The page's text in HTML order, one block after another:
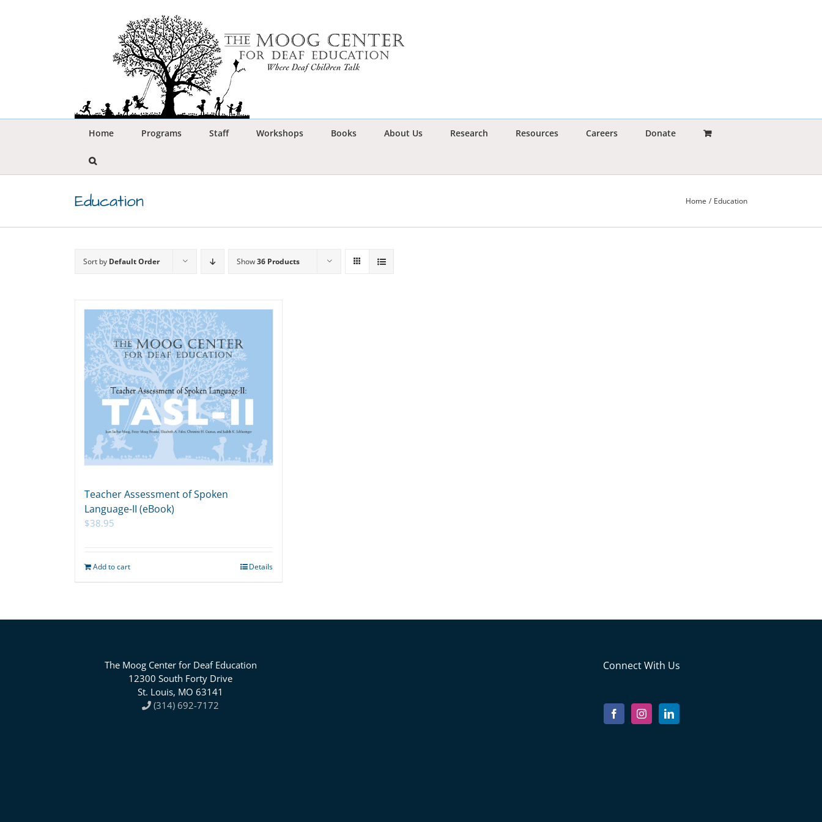
Home Programs Staff Workshops Books About Us Research Resources Careers Donate
Education Home Education
Sort by Default Order Show36 Products
Teacher Assessment of Spoken
Language-II (eBook)
$38.95
Add to cart Details
The Moog Center for Deaf Education
12300 South Forty Drive
St. Louis, MO 63141
(314) 692-7172
Connect With Us